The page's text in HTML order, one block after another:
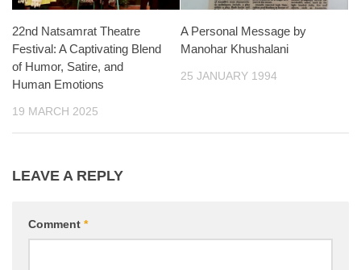
22nd Natsamrat Theatre
Festival: A Captivating Blend
of Humor, Satire, and
Human Emotions
19 MARCH 2025
A Personal Message by
Manohar Khushalani
25 JANUARY 1994
LEAVE A REPLY
Comment *